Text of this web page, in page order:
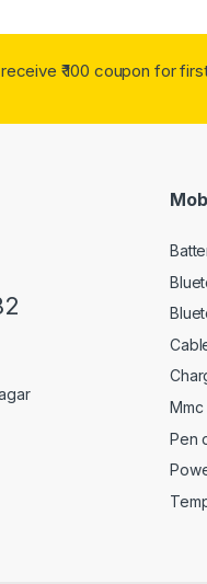
₹ 100 coupon for
Mmc
Pen